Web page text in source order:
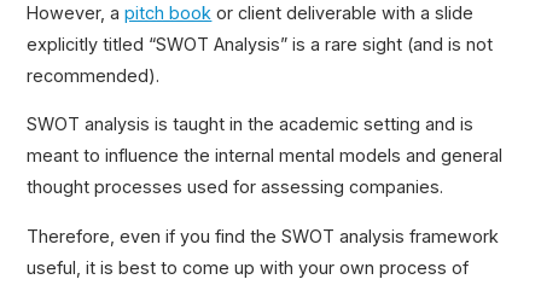
However, apitch book or client deliverable with a slide
explicitly titled “SWOT Analysis” is a rare sight (and is not
recommended).
SWOT analysis is taught in the academic setting and is
meant to influence the internal mental models and general
thought processes used for assessing companies.
Therefore, even if you find the SWOT analysis framework
useful, it is best to come up with your own process of